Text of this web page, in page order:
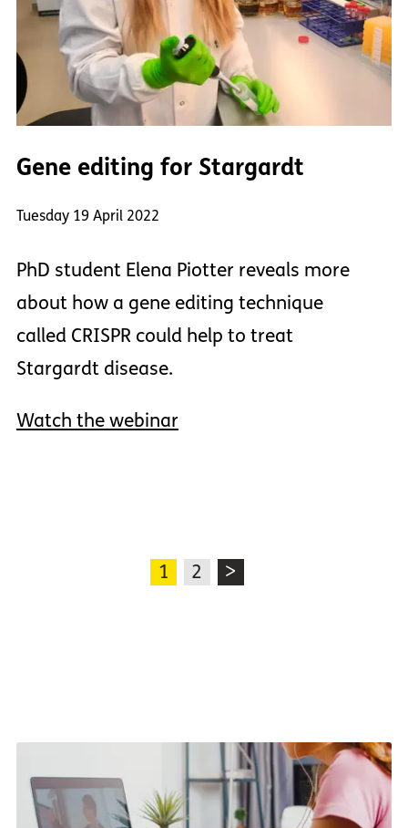
Gene editing for Stargardt
Tuesday 19 April 2022
PhD student Elena Piotter reveals more
about how a gene editing technique
called CRISPR could help to treat
Stargardt disease.
Watch the webinar
1 2 >